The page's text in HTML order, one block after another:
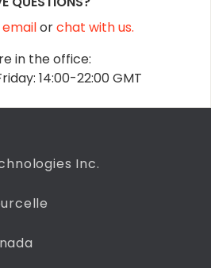
emailorchat with us.
in the office:
14:00-22:00 GMT
Inc.